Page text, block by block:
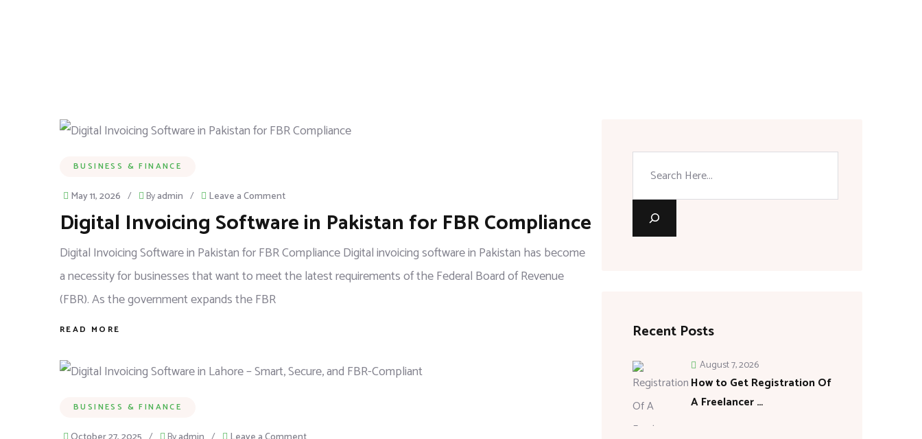
BUSINESS & FINANCE
May 11, 2026 / Byadmin / Leave a Comment
Digital Invoicing Software in Pakistan for FBR Compliance
Digital Invoicing Software in Pakistan for FBR Compliance Digital invoicing software in Pakistan has become
a necessity for businesses that want to meet the latest requirements of the Federal Board of Revenue
(FBR). As the government expands the FBR
READ MORE
BUSINESS & FINANCE
Recent Posts
How to Get Registration Of
A Freelancer …
August 7, 2026